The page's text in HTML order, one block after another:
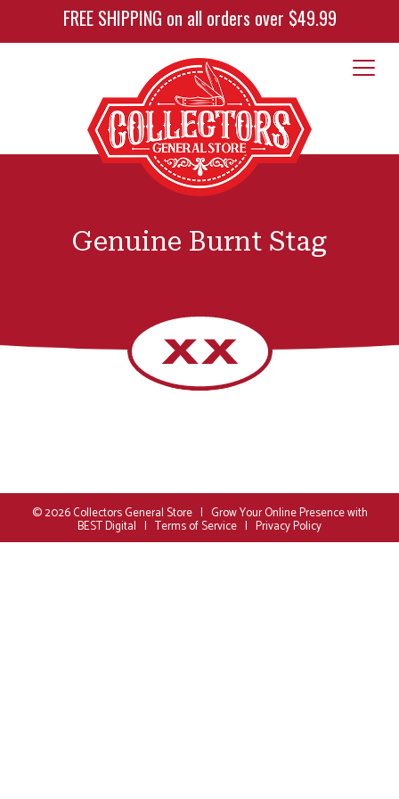
FREE SHIPPING on all orders over $49.99
Genuine Burnt Stag
© 2026Collectors General Store| Grow Your Online Presence with
BEST Digital | Terms of Service | Privacy Policy